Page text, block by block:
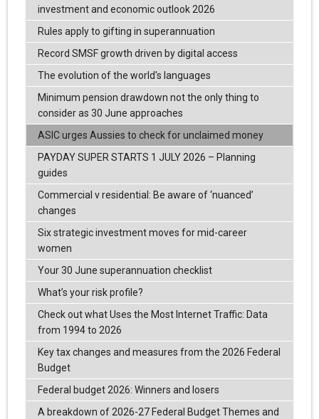
investment and economic outlook 2026
Rules apply to gifting in superannuation
Record SMSF growth driven by digital access
The evolution of the world's languages
Minimum pension drawdown not the only thing to
consider as 30 June approaches
ASIC urges Aussies to check for unclaimed money
PAYDAY SUPER STARTS 1 JULY 2026 – Planning
guides
Commercial v residential: Be aware of ‘nuanced’
changes
Six strategic investment moves for mid-career
women
Your 30 June superannuation checklist
What’s your risk profile?
Check out what Uses the Most Internet Traffic: Data
from 1994 to 2026
Key tax changes and measures from the 2026 Federal
Budget
Federal budget 2026: Winners and losers
A breakdown of 2026-27 Federal Budget Themes and